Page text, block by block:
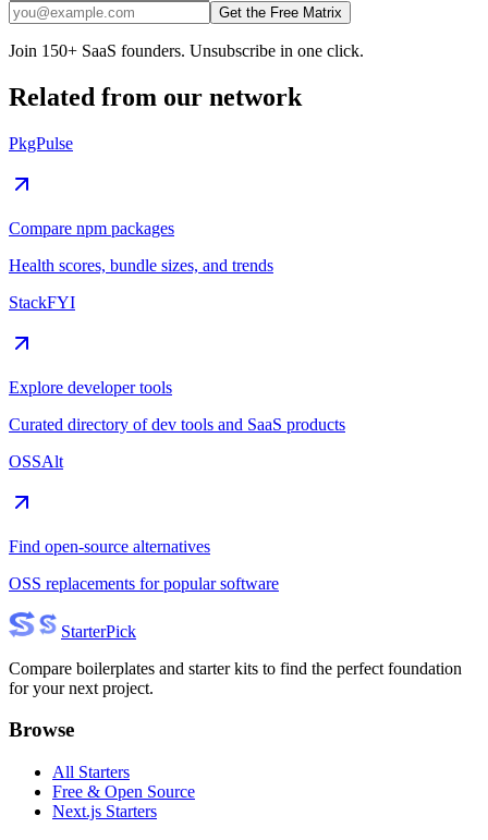
Get the Free Matrix
Join 150+ SaaS founders. Unsubscribe in one click.
Related from our network
PkgPulse
Compare npm packages
Health scores, bundle sizes, and trends
StackFYI
Explore developer tools
Curated directory of dev tools and SaaS products
OSSAlt
Find open-source alternatives
OSS replacements for popular software
StarterPick
Compare boilerplates and starter kits to find the perfect foundation
for your next project.
Browse
All Starters
Free & Open Source
Next.js Starters